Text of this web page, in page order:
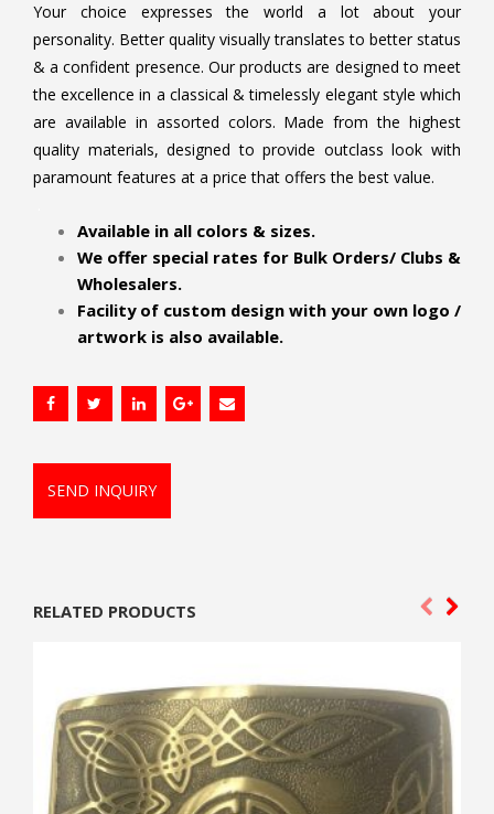
Your choice expresses the world a lot about your
personality. Better quality visually translates to better status
& a confident presence. Our products are designed to meet
the excellence in a classical & timelessly elegant style which
are available in assorted colors. Made from the highest
quality materials, designed to provide outclass look with
paramount features at a price that offers the best value.
Available in all colors & sizes.
We offer special rates for Bulk Orders/ Clubs &
Wholesalers.
Facility of custom design with your own logo /
artwork is also available.
SEND INQUIRY
RELATED PRODUCTS